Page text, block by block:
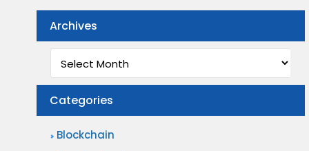
Archives
Categories
Blockchain